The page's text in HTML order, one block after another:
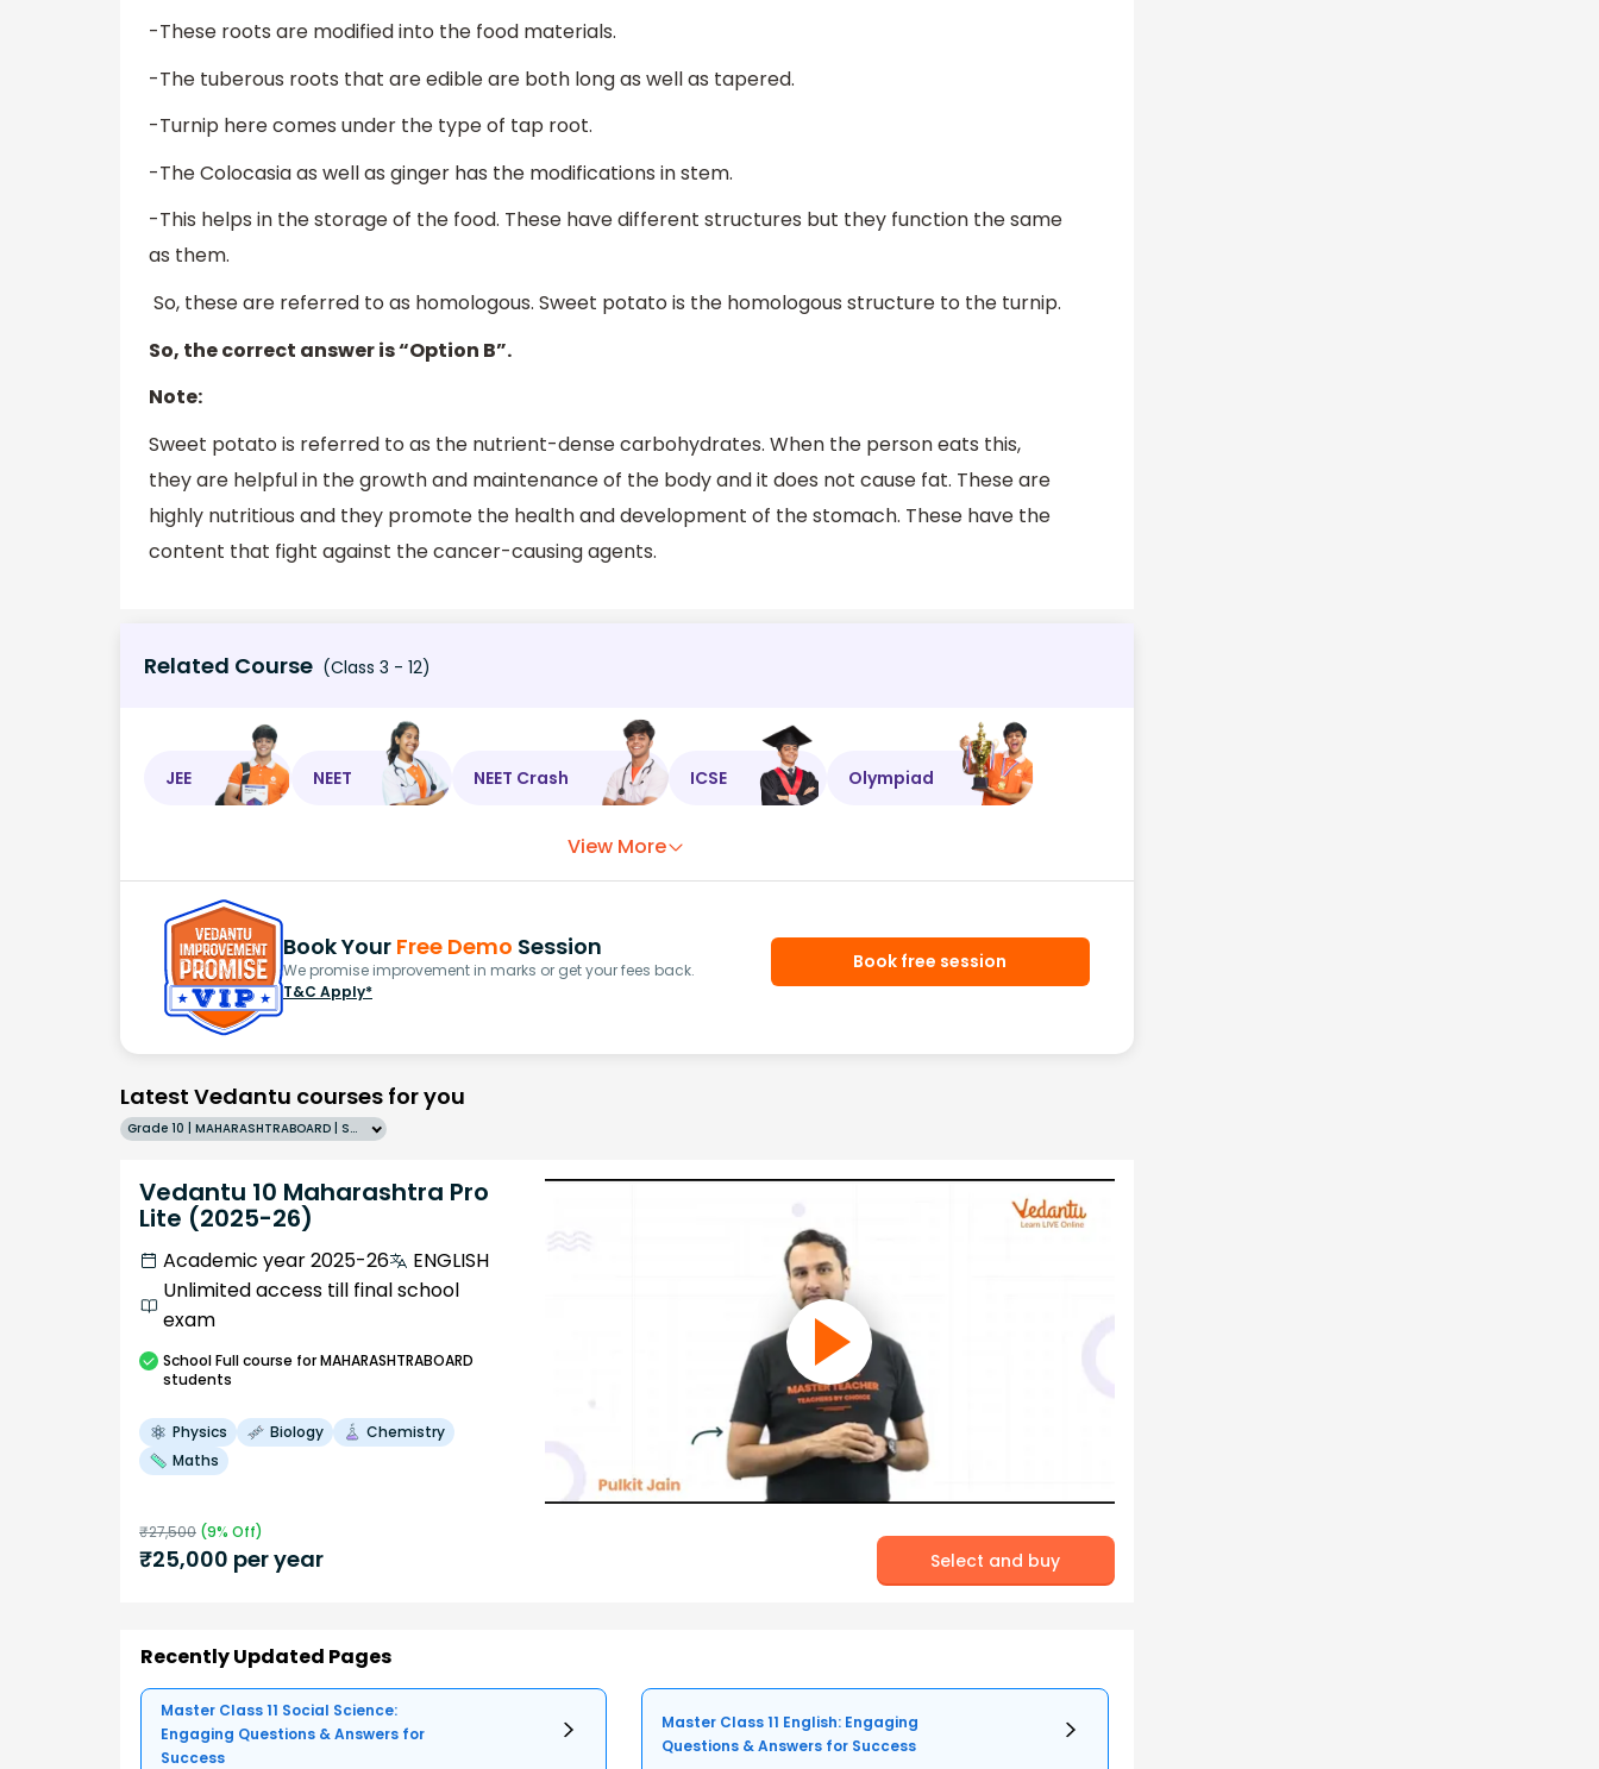
-These roots are modified into the food materials.
-The tuberous roots that are edible are both long as well as tapered.
-Turnip here comes under the type of tap root.
-The Colocasia as well as ginger has the modifications in stem.
-This helps in the storage of the food. These have different structures but they function the same
as them.
So, these are referred to as homologous. Sweet potato is the homologous structure to the turnip.
So, the correct answer is “Option B”.
Note:
Sweet potato is referred to as the nutrient-dense carbohydrates. When the person eats this,
they are helpful in the growth and maintenance of the body and it does not cause fat. These are
highly nutritious and they promote the health and development of the stomach. These have the
content that fight against the cancer-causing agents.
Related Course (Class 3 - 12)
JEE NEET NEET Crash ICSE Olympiad
View More
Book Your Free Demo Session
We promise improvement in marks or get your fees back.
T&C Apply*
Book free session
Latest Vedantu courses for you
Grade 10 | MAHARASHTRABOARD | SCHOOL | English
Vedantu 10 Maharashtra Pro
Lite (2025-26)
Academic year 2025-26
ENGLISH
Unlimited access till final school
exam
SchoolFull course for MAHARASHTRABOARD
students
Physics Biology
Chemistry
Maths
₹27,500 (9% Off)
₹25,000 per year Select and buy
Recently Updated Pages
Master Class 11 Social Science:
Engaging Questions & Answers for
Success
Master Class 11 English: Engaging
Questions & Answers for Success